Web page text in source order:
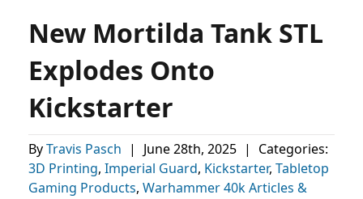
New Mortilda Tank STL
Explodes Onto
Kickstarter
ByTravis Pasch | June 28th, 2025 |
Categories:
3D Printing, Imperial Guard, Kickstarter, Tabletop
Gaming Products, Warhammer 40k Articles &